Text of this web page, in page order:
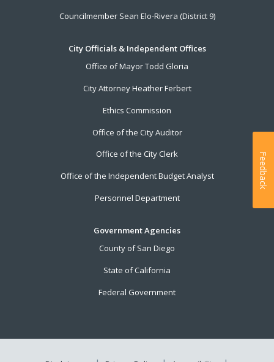
Councilmember Sean Elo-Rivera (District 9)
City Officials & Independent Offices
Office of Mayor Todd Gloria
City Attorney Heather Ferbert
Ethics Commission
Office of the City Auditor
Office of the City Clerk
Office of the Independent Budget Analyst
Personnel Department
Government Agencies
County of San Diego
State of California
Federal Government
Feedback